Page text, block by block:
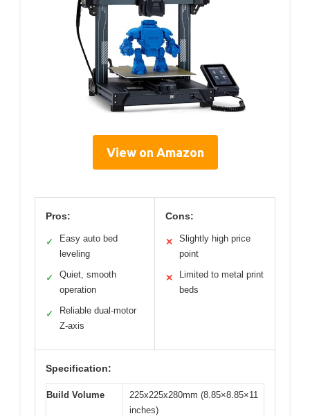
View on Amazon
Pros:
✓
Easy auto bed
leveling
✓
Quiet, smooth
operation
✓
Reliable dual-motor
Z-axis
Cons:
✕
Slightly high price
point
✕
Limited to metal print
beds
Specification:
Build Volume
225x225x280mm (8.85×8.85×11
inches)